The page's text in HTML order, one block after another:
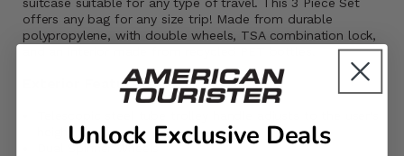
offers any bag for any size trip! Made from durable
polypropylene, with double wheels, TSA combination lock,
Exterior Features
height
Dual Spinner Wheels
Unlock Exclusive Deals